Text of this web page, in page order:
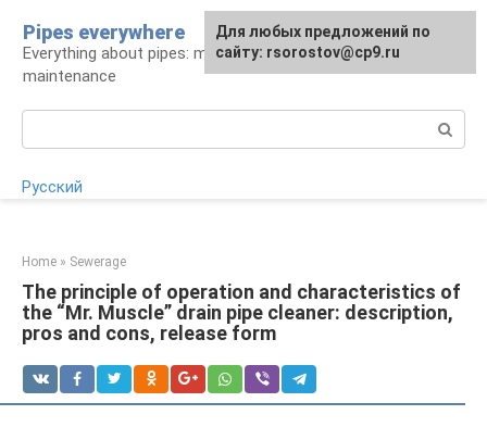
content
Pipes everywhere
Everything about pipes: materials, installation and
maintenance
Русский
Home » Sewerage
The principle of operation and characteristics of
the “Mr. Muscle” drain pipe cleaner: description,
pros and cons, release form
For any suggestions regarding
the site:[email protected]
Для любых предложений по
сайту: rsorostov@cp9.ru